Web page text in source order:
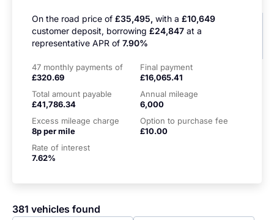
On the road price of £35,495, with a £10,649
customer deposit, borrowing £24,847 at a
representative APR of 7.90%
47 monthly payments of
£320.69
Final payment
£16,065.41
Total amount payable
£41,786.34
Annual mileage
6,000
Excess mileage charge
8p per mile
Option to purchase fee
£10.00
Rate of interest
7.62%
381 vehicles found